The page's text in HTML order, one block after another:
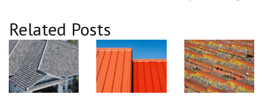
Related Posts